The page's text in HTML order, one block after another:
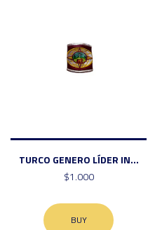
TURCO GENERO LÍDER IN...
$1.000
BUY